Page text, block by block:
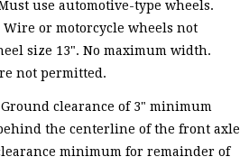
use automotive-type wheels.
or motorcycle wheels not
size 13". No maximum width.
not permitted.
clearance of 3" minimum
the centerline of the front axle
minimum for remainder of